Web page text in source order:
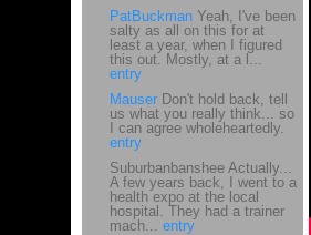
PatBuckmanYeah, I've been
salty as all on this for at
least a year, when I figured
this out. Mostly, at a l...
entry
MauserDon't hold back, tell
us what you really think... so
I can agree wholeheartedly.
entry
Suburbanbanshee Actually...
A few years back, I went to a
health expo at the local
hospital. They had a trainer
mach... entry